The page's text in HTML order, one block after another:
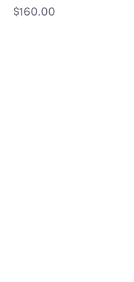
$160.00